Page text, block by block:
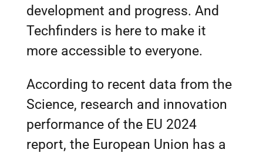
development and progress. And
Techfinders is here to make it
more accessible to everyone.
According to recent data from the
Science, research and innovation
performance of the EU 2024
report, the European Union has a